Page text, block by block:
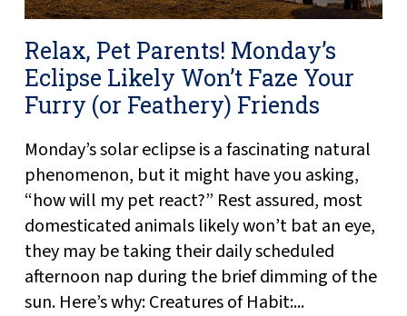
Relax, Pet Parents! Monday’s
Eclipse Likely Won’t Faze Your
Furry (or Feathery) Friends
Monday’s solar eclipse is a fascinating natural
phenomenon, but it might have you asking,
“how will my pet react?” Rest assured, most
domesticated animals likely won’t bat an eye,
they may be taking their daily scheduled
afternoon nap during the brief dimming of the
sun. Here’s why: Creatures of Habit:...